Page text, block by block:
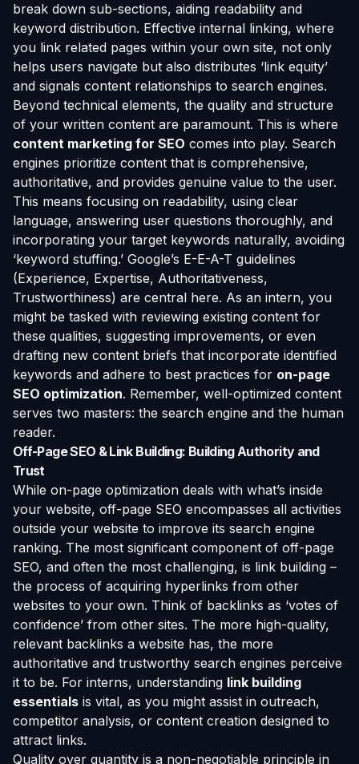
break down sub-sections, aiding readability and
keyword distribution. Effective internal linking, where
you link related pages within your own site, not only
helps users navigate but also distributes ‘link equity’
and signals content relationships to search engines.
Beyond technical elements, the quality and structure
of your written content are paramount. This is where
content marketing for SEO comes into play. Search
engines prioritize content that is comprehensive,
authoritative, and provides genuine value to the user.
This means focusing on readability, using clear
language, answering user questions thoroughly, and
incorporating your target keywords naturally, avoiding
‘keyword stuffing.’ Google’s E-E-A-T guidelines
(Experience, Expertise, Authoritativeness,
Trustworthiness) are central here. As an intern, you
might be tasked with reviewing existing content for
these qualities, suggesting improvements, or even
drafting new content briefs that incorporate identified
keywords and adhere to best practices for on-page
SEO optimization. Remember, well-optimized content
serves two masters: the search engine and the human
reader.
Off-Page SEO & Link Building: Building Authority and
Trust
While on-page optimization deals with what’s inside
your website, off-page SEO encompasses all activities
outside your website to improve its search engine
ranking. The most significant component of off-page
SEO, and often the most challenging, is link building –
the process of acquiring hyperlinks from other
websites to your own. Think of backlinks as ‘votes of
confidence’ from other sites. The more high-quality,
relevant backlinks a website has, the more
authoritative and trustworthy search engines perceive
it to be. For interns, understanding link building
essentials is vital, as you might assist in outreach,
competitor analysis, or content creation designed to
attract links.
Quality over quantity is a non-negotiable principle in